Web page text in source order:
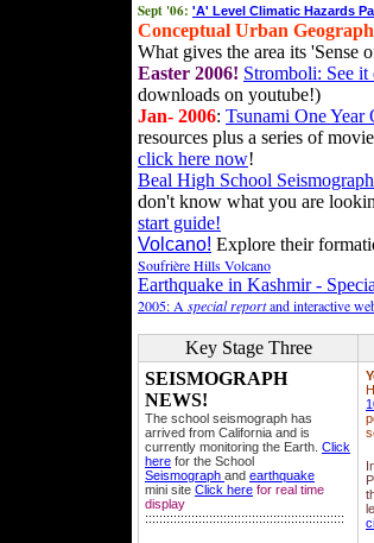
Sept '06: 'A' Level Climatic Hazards
Conceptual Urban
What gives the area its 'Sense
Easter 2006! Stromboli: See it
downloads on youtube!)
Jan- 2006: Tsunami One Year
resources plus a series of
click here now!
Beal High School Seismograph
don't know what you are
start guide!
Volcano! Explore their
Soufrière Hills Volcano
Earthquake in Kashmir -
2005: A special reportand interactive
Key Stage Three
SEISMOGRAPH
NEWS!
The school seismograph has
arrived from California and is
currently monitoring the Earth. Click
here for the School
Seismograph and earthquake
mini site Click here for real time
display
::::::::::::::::::::::::::::::::::::::::::::::::::::::::